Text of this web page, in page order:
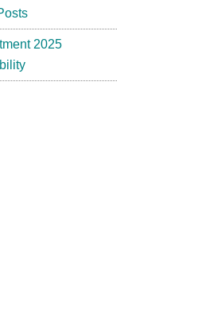
2025